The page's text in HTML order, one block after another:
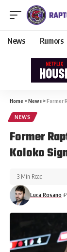
News Rumors
Home >News >Former
NEWS
Former
Koloko
Luca Rosano
3 Min Read